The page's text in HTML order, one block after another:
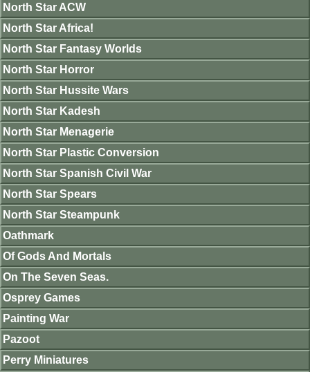
North Star ACW
North Star Africa!
North Star Fantasy Worlds
North Star Horror
North Star Hussite Wars
North Star Kadesh
North Star Menagerie
North Star Plastic Conversion
North Star Spanish Civil War
North Star Spears
North Star Steampunk
Oathmark
Of Gods And Mortals
On The Seven Seas.
Osprey Games
Painting War
Pazoot
Perry Miniatures